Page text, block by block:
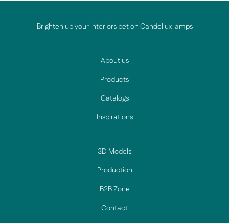
Brighten up your interiors bet on Candellux lamps
About us
Products
Catalogs
Inspirations
3D Models
Production
B2B Zone
Contact